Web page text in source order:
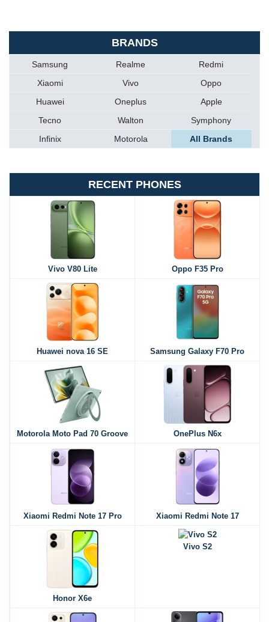
BRANDS
Samsung Realme
Redmi
Xiaomi
Vivo
Oppo
Huawei
Oneplus
Apple
Tecno
Walton
Symphony
Infinix
Motorola All Brands
RECENT PHONES
Vivo V80 Lite Oppo F35 Pro
Huawei nova 16 SE Samsung Galaxy F70 Pro
Motorola Moto Pad 70 Groove OnePlus N6x
Xiaomi Redmi Note 17 Pro Xiaomi Redmi Note 17
Honor X6e
Vivo S2